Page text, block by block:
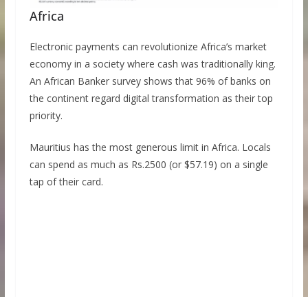
Africa
Electronic payments can revolutionize Africa’s market
economy in a society where cash was traditionally king.
An African Banker survey shows that 96% of banks on
the continent regard digital transformation as their top
priority.
Mauritius has the most generous limit in Africa. Locals
can spend as much as Rs.2500 (or $57.19) on a single
tap of their card.